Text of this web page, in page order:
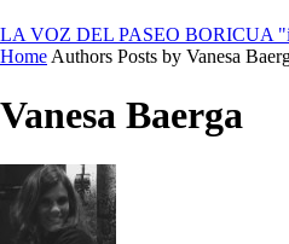
LA VOZ DEL PASEO BORICUA
Home Authors Posts by Vanesa
Vanesa Baerga